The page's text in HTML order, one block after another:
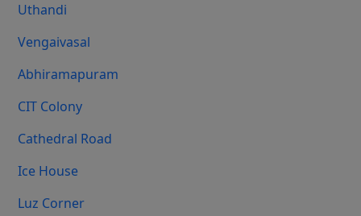
Uthandi
Vengaivasal
Abhiramapuram
CIT Colony
Cathedral Road
Ice House
Luz Corner